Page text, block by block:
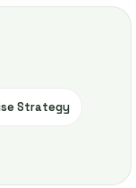
Strategy